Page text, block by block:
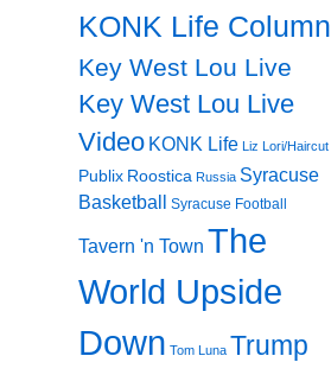
KONK Life Column
Key West Lou Live
Key West Lou Live
Video KONK Life Liz Lori/Haircut
Publix Roostica Russia Syracuse
Basketball
Syracuse Football
Tavern 'n Town The
World Upside
Down Tom Luna Trump